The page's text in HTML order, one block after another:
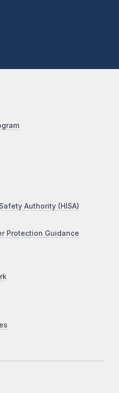
Authority (HISA)
Protection Guidance